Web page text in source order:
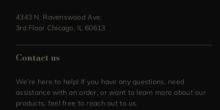
4343 N. Ravenswood Ave.
3rd Floor Chicago, IL 60613
Contact us
We’re here to help! If you have any questions, need
assistance with an order, or want to learn more about our
products, feel free to reach out to us.